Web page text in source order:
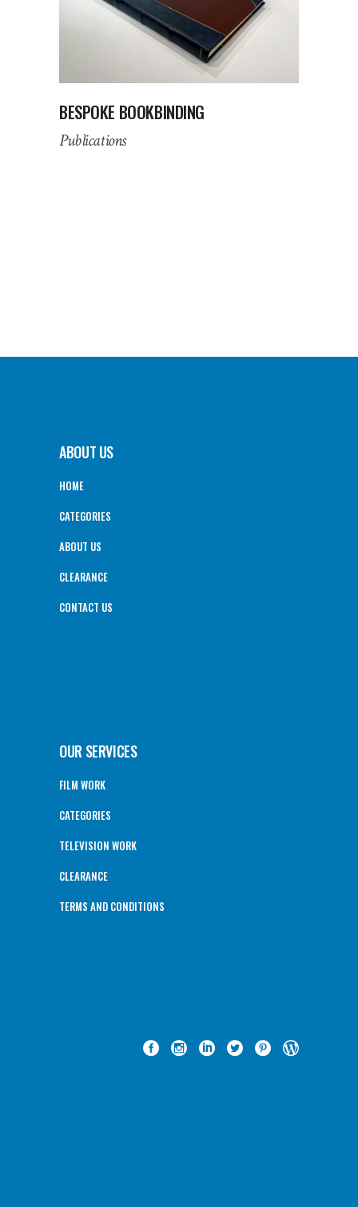
BESPOKE BOOKBINDING
Publications
ABOUT US
HOME
CATEGORIES
ABOUT US
CLEARANCE
CONTACT US
OUR SERVICES
FILM WORK
CATEGORIES
TELEVISION WORK
CLEARANCE
TERMS AND CONDITIONS